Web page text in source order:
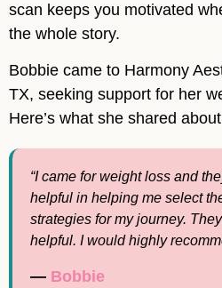
scan keeps you motivated
the whole story.
Bobbie came to Harmony
TX, seeking support for her
Here’s what she shared
“I came for weight loss and
helpful in helping me select
strategies for my journey.
helpful. I would highly
— Bobbie